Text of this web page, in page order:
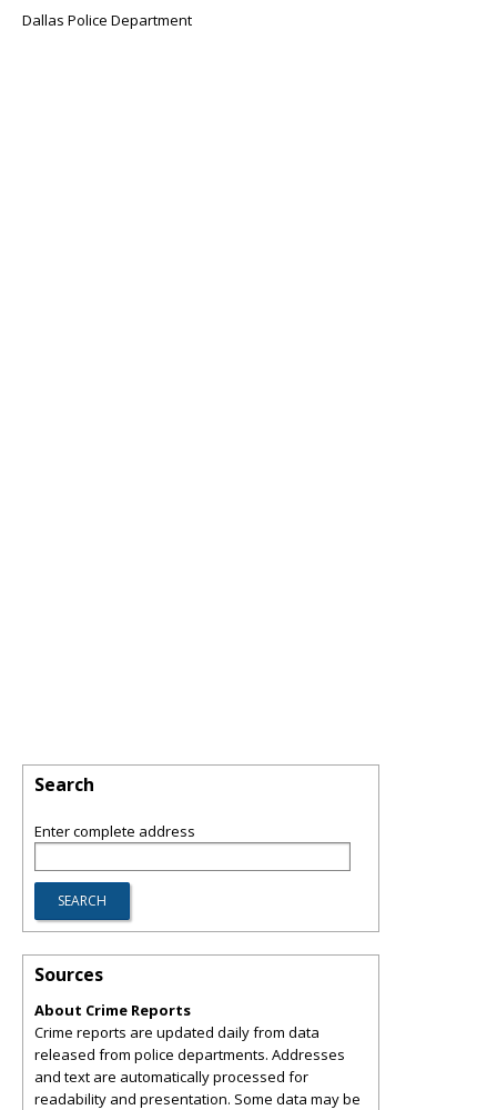
Dallas Police Department
Search
Enter complete address
Sources
About Crime Reports
Crime reports are updated daily from data
released from police departments. Addresses
and text are automatically processed for
readability and presentation. Some data may be